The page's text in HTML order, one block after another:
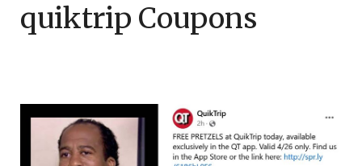
quiktrip Coupons